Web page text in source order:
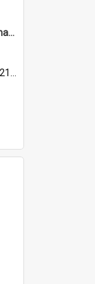
2021/228 - Deepening US-Vietnam Ties: Less Geopolitics, More Human Security